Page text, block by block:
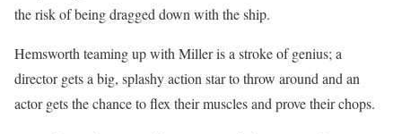
the risk of being dragged down with the ship.
Hemsworth teaming up with Miller is a stroke of genius; a
director gets a big, splashy action star to throw around and an
actor gets the chance to flex their muscles and prove their chops.